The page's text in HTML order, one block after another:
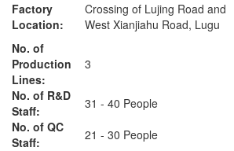
Factory
Location:
Crossing of Lujing Road and
West Xianjiahu Road, Lugu
No. of
Production
Lines:
3
No. of R&D
Staff:
31 - 40 People
No. of QC
Staff:
21 - 30 People